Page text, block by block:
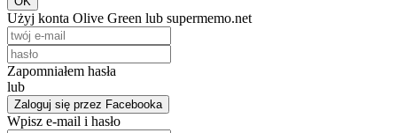
Użyj konta Olive Green lub supermemo.net
Zapomniałem hasła
lub
Zaloguj się przez Facebooka
Wpisz e-mail i hasło